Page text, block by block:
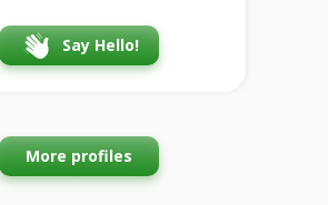
Say Hello!
More profiles